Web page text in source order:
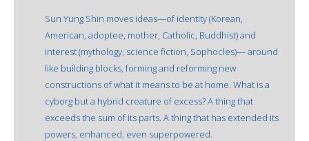
Sun Yung Shin moves ideas—of identity (Korean,
American, adoptee, mother, Catholic, Buddhist) and
interest (mythology, science fiction, Sophocles)— around
like building blocks, forming and reforming new
constructions of what it means to be at home. What is a
cyborg but a hybrid creature of excess? A thing that
exceeds the sum of its parts. A thing that has extended its
powers, enhanced, even superpowered.